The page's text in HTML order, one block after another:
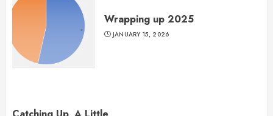
Wrapping up 2025
JANUARY 15, 2026